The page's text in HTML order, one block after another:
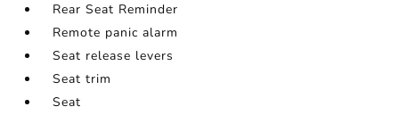
Rear Seat Reminder
Remote panic alarm
Seat release levers
Seat trim
Seat